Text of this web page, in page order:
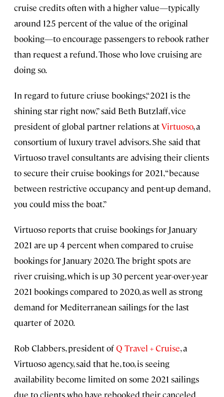
cruise credits often with a higher value—typically
around 125 percent of the value of the original
booking—to encourage passengers to rebook rather
than request a refund. Those who love cruising are
doing so.
In regard to future criuse bookings,“2021 is the
shining star right now,” said Beth Butzlaff, vice
president of global partner relations atVirtuoso, a
consortium of luxury travel advisors. She said that
Virtuoso travel consultants are advising their clients
to secure their cruise bookings for 2021, “because
between restrictive occupancy and pent-up demand,
you could miss the boat.”
Virtuoso reports that cruise bookings for January
2021 are up 4 percent when compared to cruise
bookings for January 2020. The bright spots are
river cruising, which is up 30 percent year-over-year
2021 bookings compared to 2020, as well as strong
demand for Mediterranean sailings for the last
quarter of 2020.
Rob Clabbers, president ofQ Travel + Cruise, a
Virtuoso agency, said that he, too, is seeing
availability become limited on some 2021 sailings
due to clients who have rebooked their canceled